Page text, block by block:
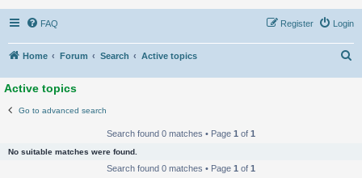
FAQ Login
Register
Home Forum Search Active topics
Active topics
Go to advanced search
Search found 0 matches • Page 1 of 1
No suitable matches were found.
Search found 0 matches • Page 1 of 1